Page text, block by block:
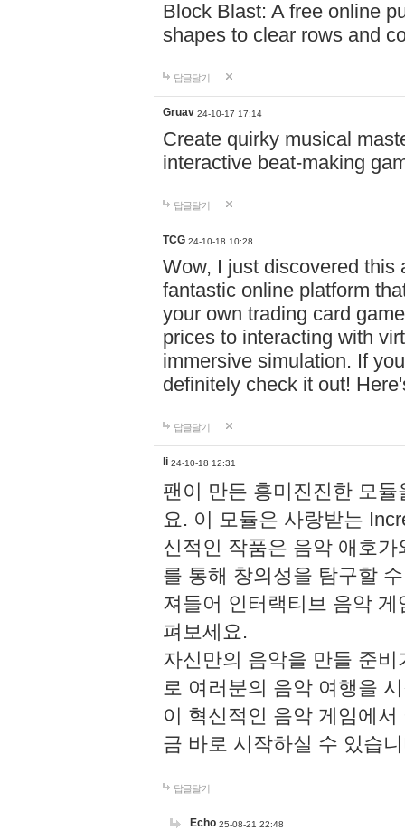
Block Blast: A free online
shapes to clear rows and
답글달기
Gruav 24-10-17 17:14
Create quirky musical
interactive beat-making
답글달기
TCG 24-10-18 10:28
Wow, I just discovered this
fantastic online platform
your own trading card
prices to interacting with
immersive simulation. If
definitely check it out!
답글달기
li 24-10-18 12:31
팬이 만든 흥미진진한 모
요. 이 모듈은 사랑받는
신적인 작품은 음악 애호
를 통해 창의성을 탐구할
져들어 인터랙티브 음악
펴보세요.
자신만의 음악을 만들 준
로 여러분의 음악 여행을
이 혁신적인 음악 게임에
금 바로 시작하실 수 있습
답글달기
Echo 25-08-21 22:48